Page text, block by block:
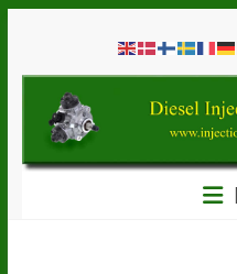
contentDiesel
Injection
Pumps